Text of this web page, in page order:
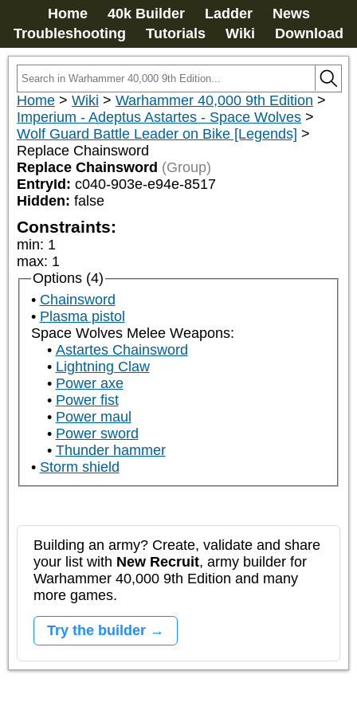
Home 40k Builder Ladder
News
Troubleshooting
Tutorials Wiki Download
Home > Wiki > Warhammer 40,000 9th Edition >
Imperium - Adeptus Astartes - Space Wolves >
Wolf Guard Battle Leader on Bike [Legends] >
Replace Chainsword
Replace Chainsword (Group)
EntryId: c040-903e-e94e-8517
Hidden: false
Constraints:
min: 1
max: 1
Options (4)
Chainsword
Plasma pistol
Space Wolves Melee Weapons:
Astartes Chainsword
Lightning Claw
Power axe
Power fist
Power maul
Power sword
Thunder hammer
Storm shield
Building an army? Create, validate and share
your list with New Recruit, army builder for
Warhammer 40,000 9th Edition and many
more games.
Try the builder